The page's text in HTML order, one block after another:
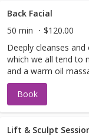
Back Facial
50 min
$120.00
Deeply cleanses
which we all tend to
and a warm oil
free. Extractions are
Book
Lift & Sculpt